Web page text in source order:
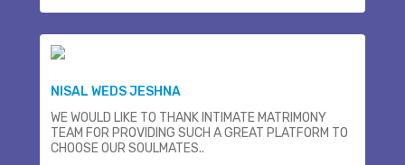
NISAL WEDS JESHNA
WE WOULD LIKE TO THANK INTIMATE MATRIMONY
TEAM FOR PROVIDING SUCH A GREAT PLATFORM TO
CHOOSE OUR SOULMATES..